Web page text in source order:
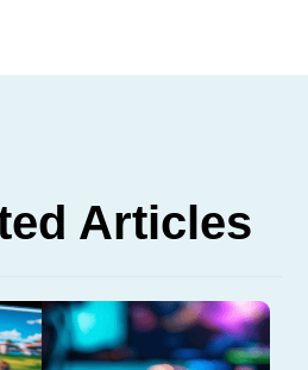
Articles